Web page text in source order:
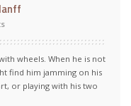
wheels. When he is not
find him jamming on his
or playing with his two